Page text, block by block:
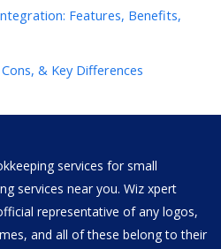
Features, Benefits,
& Key Differences
services for small
services near you. Wiz xpert
representative of any logos,
and all of these belong to their